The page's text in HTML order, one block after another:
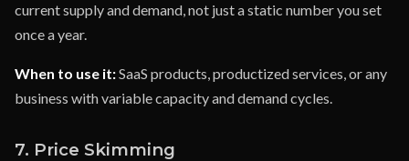
current supply and demand, not just a static number you set
once a year.
When to use it:SaaS products, productized services, or any
business with variable capacity and demand cycles.
7. Price Skimming